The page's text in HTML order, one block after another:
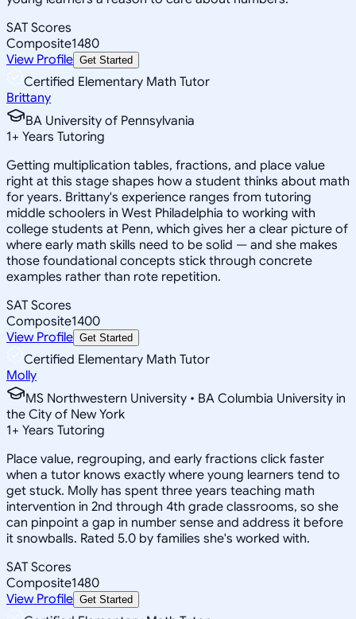
SAT Scores
Composite1480
View Profile Get Started
Certified Elementary Math Tutor
Brittany
BA University of Pennsylvania
1+ Years Tutoring
Getting multiplication tables, fractions, and place value
right at this stage shapes how a student thinks about math
for years. Brittany's experience ranges from tutoring
middle schoolers in West Philadelphia to working with
college students at Penn, which gives her a clear picture of
where early math skills need to be solid — and she makes
those foundational concepts stick through concrete
examples rather than rote repetition.
SAT Scores
Composite1400
View Profile Get Started
Certified Elementary Math Tutor
Molly
MS Northwestern University • BA Columbia University in
the City of New York
1+ Years Tutoring
Place value, regrouping, and early fractions click faster
when a tutor knows exactly where young learners tend to
get stuck. Molly has spent three years teaching math
intervention in 2nd through 4th grade classrooms, so she
can pinpoint a gap in number sense and address it before
it snowballs. Rated 5.0 by families she's worked with.
SAT Scores
Composite1480
View Profile Get Started